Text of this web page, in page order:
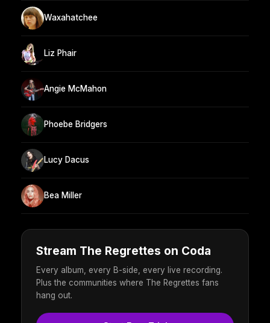
Waxahatchee
Liz Phair
Angie McMahon
Phoebe Bridgers
Lucy Dacus
Bea Miller
Stream The Regrettes on Coda
Every album, every B-side, every live recording.
Plus the communities where The Regrettes fans
hang out.